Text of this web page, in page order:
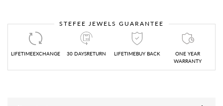
STEFEE JEWELS GUARANTEE
LIFETIMEEXCHANGE 30 DAYSRETURN LIFETIMEBUY BACK
ONE YEAR
WARRANTY